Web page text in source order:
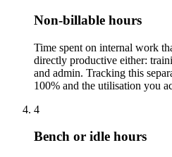
Non-billable hours
Time spent on internal work
directly productive either:
and admin. Tracking this
100% and the utilisation you
4
Bench or idle hours